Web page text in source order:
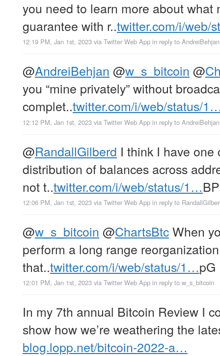
you need to learn more about what
guarantee with r..twitter.com/i/web/
12:19 PM, Jan 1st, 2023 via Twitter Web App in reply to AndreiBehjan
@AndreiBehjan @w_s_bitcoin @
you “mine privately” without
complet..twitter.com/i/web/status/
12:12 PM, Jan 1st, 2023 via Twitter Web App in reply to AndreiBehjan
@RandallGilberd I think I have one
distribution of balances across
not t..twitter.com/i/web/status/1…BP
12:06 PM, Jan 1st, 2023 via Twitter Web App in reply to
@w_s_bitcoin @ChartsBtcWhen
perform a long range
that..twitter.com/i/web/status/1…pG
12:01 PM, Jan 1st, 2023 via Twitter Web App in reply to w_s_bitcoin
In my 7th annual Bitcoin Review I
show how we’re weathering the
blog.lopp.net/bitcoin-2022-a…